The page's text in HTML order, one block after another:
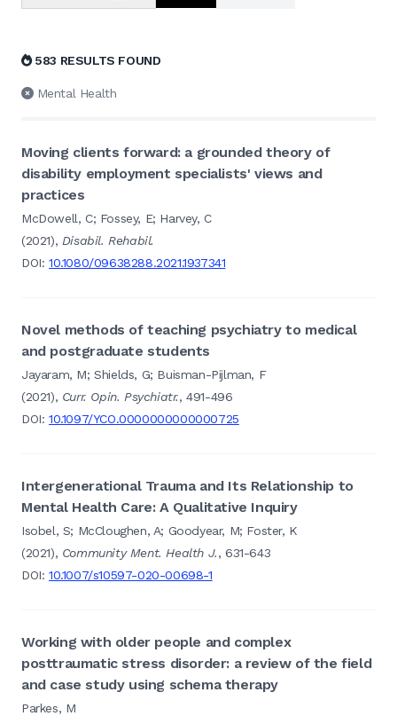
583 RESULTS FOUND
Mental Health
Moving clients forward: a grounded theory of
disability employment specialists' views and
practices
McDowell, C; Fossey, E; Harvey, C
(2021), Disabil. Rehabil.
DOI:10.1080/09638288.2021.1937341
Novel methods of teaching psychiatry to medical
and postgraduate students
Jayaram, M; Shields, G; Buisman-Pijlman, F
(2021), Curr. Opin. Psychiatr., 491-496
DOI:10.1097/YCO.0000000000000725
Intergenerational Trauma and Its Relationship to
Mental Health Care: A Qualitative Inquiry
Isobel, S; McCloughen, A; Goodyear, M; Foster, K
(2021), Community Ment. Health J., 631-643
DOI:10.1007/s10597-020-00698-1
Working with older people and complex
posttraumatic stress disorder: a review of the field
and case study using schema therapy
Parkes, M